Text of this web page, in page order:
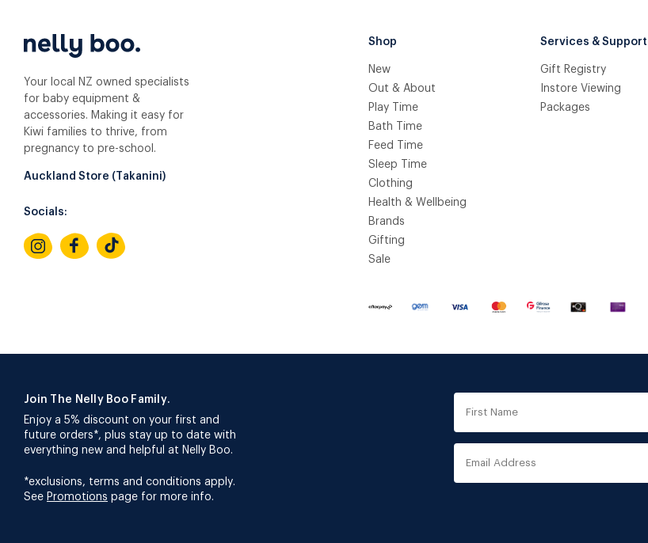
Your local NZ owned specialists
for baby equipment &
accessories. Making it easy for
Kiwi families to thrive, from
pregnancy to pre-school.
Auckland Store (Takanini)
Socials:
Shop
New
Out & About
Play Time
Bath Time
Feed Time
Sleep Time
Clothing
Health & Wellbeing
Brands
Gifting
Sale
Services & Support
Gift Registry
Instore Viewing
Packages
Join The Nelly Boo Family.
Enjoy a 5% discount on your first and
future orders*, plus stay up to date with
everything new and helpful at Nelly Boo.
*exclusions, terms and conditions apply.
See Promotions page for more info.
First
Name
Email
Address